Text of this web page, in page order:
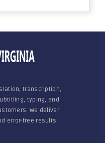
transcription,
typing, and
We deliver
error-free results.